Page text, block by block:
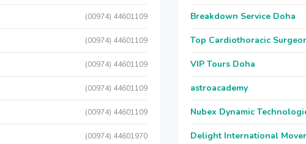
(00974) 44601109
(00974) 44601109
(00974) 44601109
(00974) 44601109
(00974) 44601109
(00974) 44601970
Breakdown Service Doha
Top Cardiothoracic
VIP Tours Doha
astroacademy
Nubex Dynamic
Delight International